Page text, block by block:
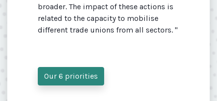
broader. The impact of these actions is
related to the capacity to mobilise
different trade unions from all sectors. "
Our 6 priorities